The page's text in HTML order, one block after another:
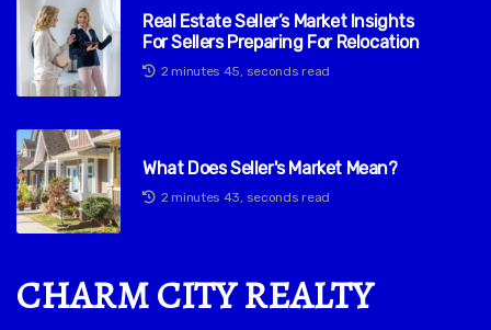
Real Estate Seller’s Market Insights
For Sellers Preparing For Relocation
2 minutes 45, seconds read
What Does Seller's Market Mean?
2 minutes 43, seconds read
CHARM CITY REALTY